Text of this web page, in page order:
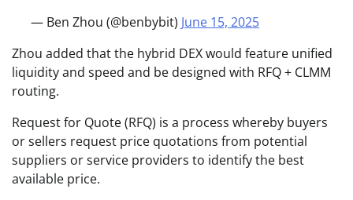
— Ben Zhou (@benbybit) June 15, 2025
Zhou added that the hybrid DEX would feature unified
liquidity and speed and be designed with RFQ + CLMM
routing.
Request for Quote (RFQ) is a process whereby buyers
or sellers request price quotations from potential
suppliers or service providers to identify the best
available price.